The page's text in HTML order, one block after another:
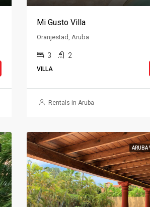
Mi Gusto Villa
Oranjestad, Aruba
3 2
VILLA
Rentals in Aruba
ARUBA